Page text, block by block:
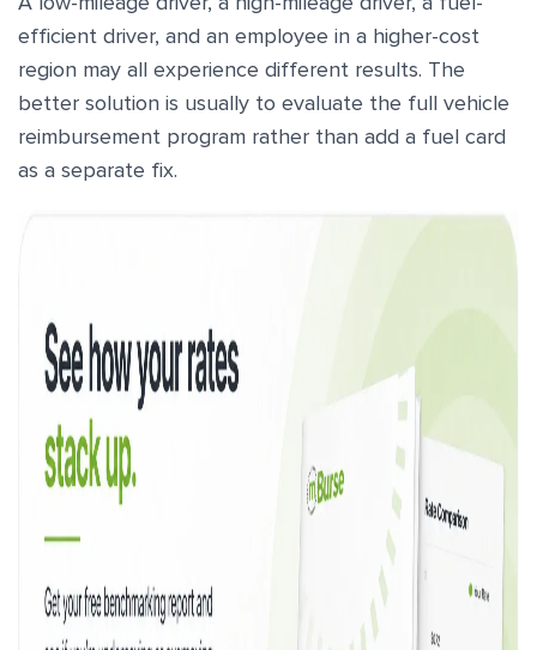
efficient driver, and an employee in a higher-cost
region may all experience different results. The
better solution is usually to evaluate the full vehicle
reimbursement program rather than add a fuel card
as a separate fix.